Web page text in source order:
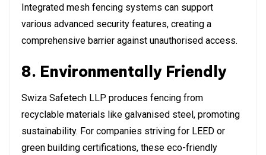
Integrated mesh fencing systems can support
various advanced security features, creating a
comprehensive barrier against unauthorised access.
8. Environmentally Friendly
Swiza Safetech LLP produces fencing from
recyclable materials like galvanised steel, promoting
sustainability. For companies striving for LEED or
green building certifications, these eco-friendly